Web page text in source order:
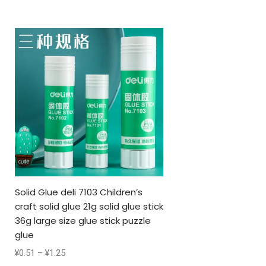
Solid Glue deli 7103 Children’s
craft solid glue 21g solid glue stick
36g large size glue stick puzzle
glue
¥0.51 – ¥1.25